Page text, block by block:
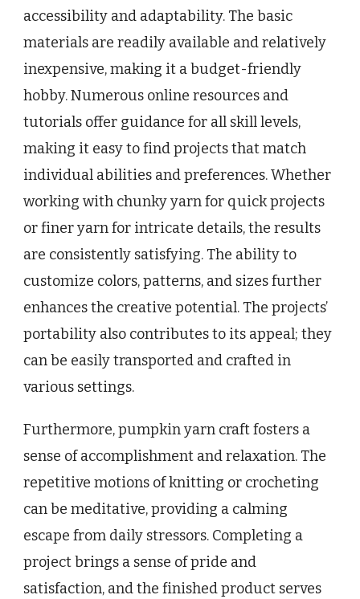
accessibility and adaptability. The basic
materials are readily available and relatively
inexpensive, making it a budget-friendly
hobby. Numerous online resources and
tutorials offer guidance for all skill levels,
making it easy to find projects that match
individual abilities and preferences. Whether
working with chunky yarn for quick projects
or finer yarn for intricate details, the results
are consistently satisfying. The ability to
customize colors, patterns, and sizes further
enhances the creative potential. The projects’
portability also contributes to its appeal; they
can be easily transported and crafted in
various settings.
Furthermore, pumpkin yarn craft fosters a
sense of accomplishment and relaxation. The
repetitive motions of knitting or crocheting
can be meditative, providing a calming
escape from daily stressors. Completing a
project brings a sense of pride and
satisfaction, and the finished product serves